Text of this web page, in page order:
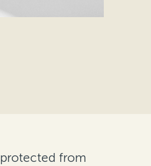
protected from